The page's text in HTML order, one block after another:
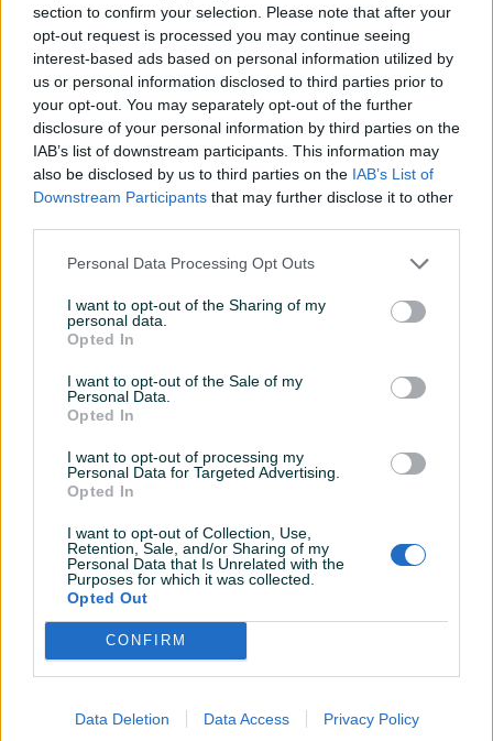
section to confirm your selection. Please note that after your
opt-out request is processed you may continue seeing
interest-based ads based on personal information utilized by
us or personal information disclosed to third parties prior to
your opt-out. You may separately opt-out of the further
disclosure of your personal information by third parties on the
IAB’s list of downstream participants. This information may
also be disclosed by us to third parties on the IAB’s List of
Downstream Participants that may further disclose it to other
Personal Data Processing Opt Outs
I want to opt-out of the Sharing of my
personal data.
Opted In
I want to opt-out of the Sale of my
Personal Data.
Opted In
I want to opt-out of processing my
Personal Data for Targeted Advertising.
Opted In
I want to opt-out of Collection, Use,
Retention, Sale, and/or Sharing of my
Personal Data that Is Unrelated with the
Purposes for which it was collected.
Opted Out
CONFIRM
Data Deletion Data Access Privacy Policy
Lokacija nekretnine
Detaljni opis
Predmetna nekretnina nalazi se u Kozarskoj Dubici, površine
207.00 m2 I nalazi se na parceli ukupne površine 277.00 m2.